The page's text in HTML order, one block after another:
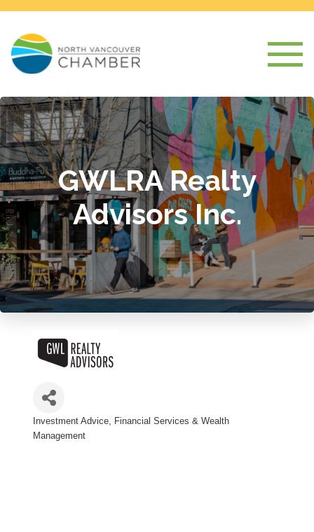
GWLRA Realty
Advisors Inc.
Categories
Investment Advice
Financial Services & Wealth
Management